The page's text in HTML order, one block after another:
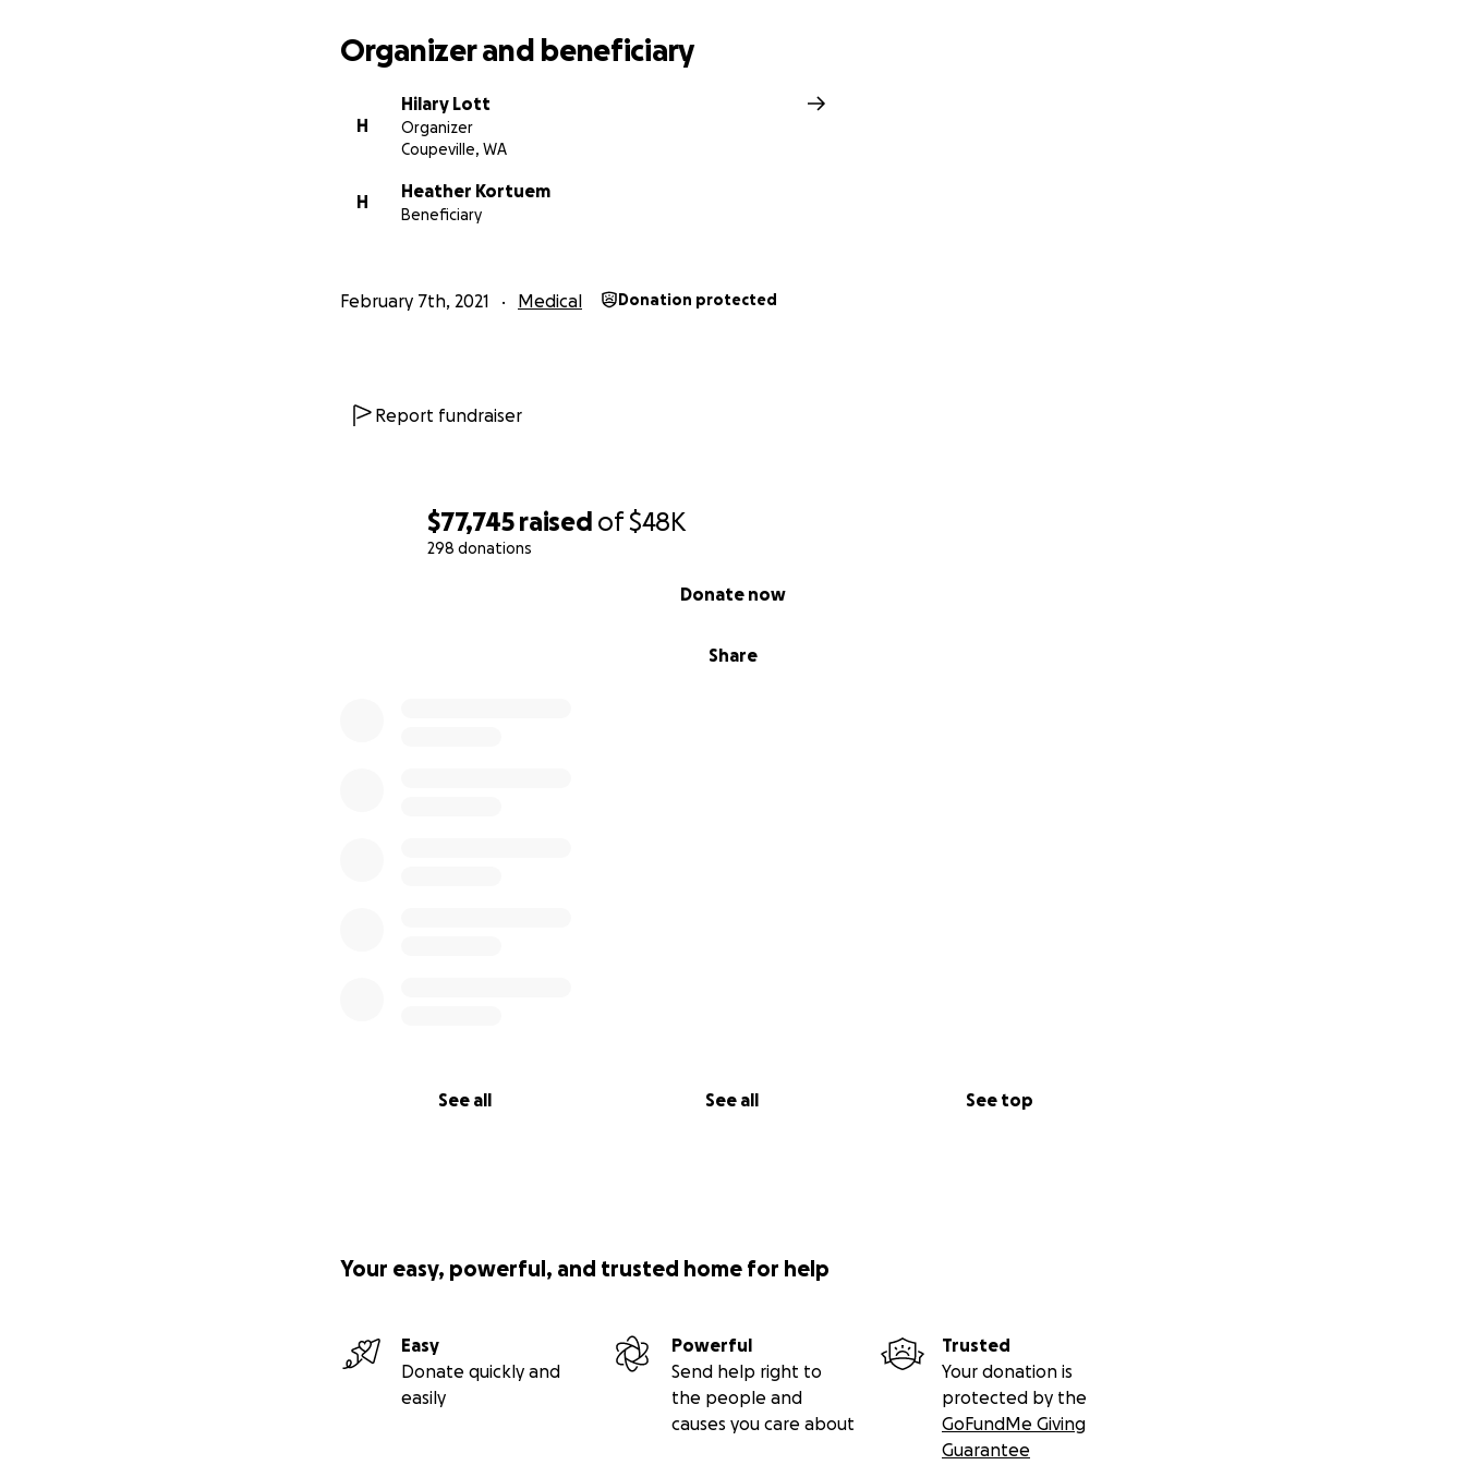
$77,745 raised of$48K
298 donations
Share
Donate now
See all See all See top
Organizer and beneficiary
H
Hilary Lott
Organizer
Coupeville, WA
H
Heather Kortuem
Beneficiary
February 7th, 2021 Medical Donation protected
Report fundraiser
Your easy, powerful, and trusted home for help
Easy
Donate quickly and
easily
Powerful
Send help right to
the people and
causes you care about
Trusted
Your donation is
protected by the
GoFundMe Giving
Guarantee